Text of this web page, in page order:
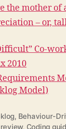
the mother of
– or,
Co-
2010
Model)
, Behaviour-
, Coding